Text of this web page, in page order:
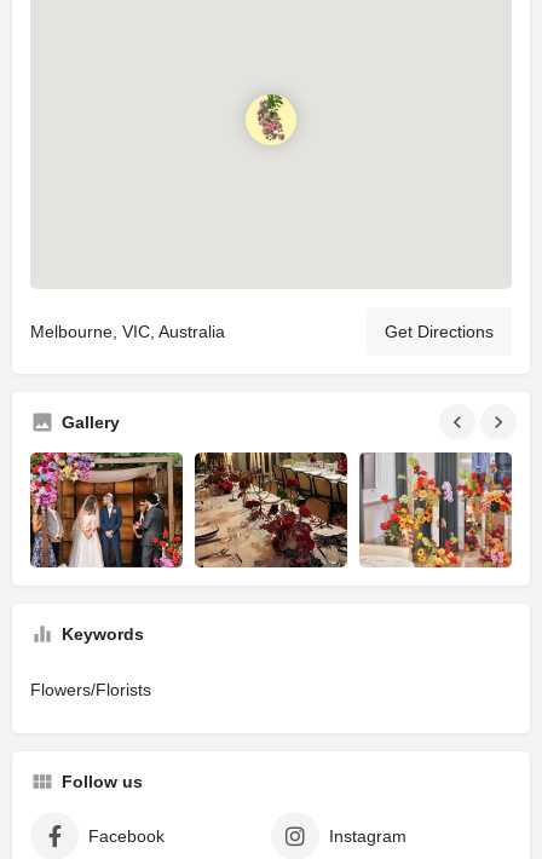
Melbourne, VIC, Australia Get Directions
Gallery
Keywords
Flowers/Florists
Follow us
Facebook Instagram